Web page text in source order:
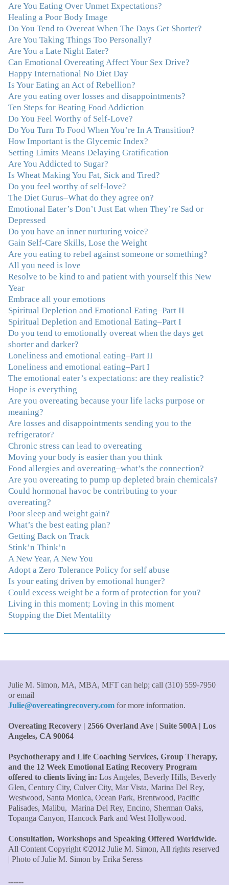
"After years of yo-yo dieting and fruitless therapy, I was
lucky to find Julie and her unique approach to dealing
with emotional eating that addresses imbalances in body,
mind, emotions, and spirit. Julie has a talent for zeroing
in on the issues underlying problems. She has guided me
through some very challenging times and facilitated my
personal growth. Julie possesses a keen intellect, coupled
with warmth, caring, compassion, patience, and a
wisdom that makes her truly remarkable."–J.N
“Julie—being in groups and classes and individual
therapy with you has been life-saving. I’ve been in
therapy before, but nothing has ever been this helpful
and transformative. You’ve helped me put together all
the broken pieces from a dysfunctional childhood.
You’ve been a wonderful, nurturing and inspiring guide
and you are a living, breathing example of what true
recovery looks like. Thank you.”
–C.G., Actress and
Mother
"You offered more than I could have expected. I have
done W.W., O.A. and J. Craig. But I always ended up in
the same place. Now I know why. Thank you for
showing me that there is a light at the end of the tunnel
useful and revelatory! It was an opportunity for many
“firsts” in my long journey of self-discovery. Thanks for
being my angel."–J. L., Attorney and Mother
"I've been struggling nearly all my life with this
overeating issue. I've tried all the diets and exercise
programs. I couldn't get a handle on my compulsive
eating until I attended this Program. Oh My God, I've
learned so much and gained so much insight and new
tools. I've already lost over 15 lbs and it's easier than it's
ever been. I can now truly understand how addressing
the deeper issues helps to effortlessly release the weight.
And I'm not so afraid anymore of addressing those
issues. This Program taught me how to do that and the
Follow-Up group is helping me practice my new skills.
And correcting the physical imbalances I had really
made it even that much easier. Thank you Julie for all
that you do."–K. W., Writer/Artist
"Julie, Thank you Thank you Thank you! Working
with you has helped me in ways I didn't at first imagine.
I first came for a specific issue and stayed for the whole
me! My connection with you was so instantaneous. I felt
immediately understood, which was a big thing for me.
With your knowledge and gentle loving guidance, I've
been able to understand myself and my life and make
new choices, blossoming in ways that bring such clarity
and peace to my life. I am finally able to really be the
person I always wanted to be - happy, healthy both
Therapist/Nurse
"An incredible amount of most helpful information for
the money! The most inspiring and motivating part was
your authenticity and sharing from your heart. I thought
you really pulled everything together for me."–C. W.,
M.B.A., Financial Analyst
"Julie, what a wonderful, enlightened, incredibly smart
woman you are. Thank you so much for all that you are
and all your tools and teaching are making of me. I
finally can see an end to overeating and dieting."–P.K.
Are You Eating Over Unmet Expectations?
Healing a Poor Body Image
Do You Tend to Overeat When The Days Get Shorter?
Are You Taking Things Too Personally?
Are You a Late Night Eater?
Can Emotional Overeating Affect Your Sex Drive?
Happy International No Diet Day
Is Your Eating an Act of Rebellion?
Are you eating over losses and disappointments?
Ten Steps for Beating Food Addiction
Do You Feel Worthy of Self-Love?
Do You Turn To Food When You’re In A Transition?
How Important is the Glycemic Index?
Setting Limits Means Delaying Gratification
Are You Addicted to Sugar?
Is Wheat Making You Fat, Sick and Tired?
Do you feel worthy of self-love?
The Diet Gurus–What do they agree on?
Emotional Eater’s Don’t Just Eat when They’re Sad or
Depressed
Do you have an inner nurturing voice?
Gain Self-Care Skills, Lose the Weight
Are you eating to rebel against someone or something?
All you need is love
Resolve to be kind to and patient with yourself this New
Year
Embrace all your emotions
Spiritual Depletion and Emotional Eating–Part II
Spiritual Depletion and Emotional Eating–Part I
Do you tend to emotionally overeat when the days get
shorter and darker?
Loneliness and emotional eating–Part II
Loneliness and emotional eating–Part I
The emotional eater’s expectations: are they realistic?
Hope is everything
Are you overeating because your life lacks purpose or
meaning?
Are losses and disappointments sending you to the
refrigerator?
Chronic stress can lead to overeating
Moving your body is easier than you think
Food allergies and overeating–what’s the connection?
Are you overeating to pump up depleted brain chemicals?
Could hormonal havoc be contributing to your
overeating?
Poor sleep and weight gain?
What’s the best eating plan?
Getting Back on Track
Stink’n Think’n
A New Year, A New You
Adopt a Zero Tolerance Policy for self abuse
Is your eating driven by emotional hunger?
Could excess weight be a form of protection for you?
Living in this moment; Loving in this moment
Stopping the Diet Mentalilty
Julie M. Simon, MA, MBA, MFT can help; call (310) 559-7950
or email
Julie@overeatingrecovery.com for more information.
Overeating Recovery | 2566 Overland Ave | Suite 500A | Los
Angeles, CA 90064
Psychotherapy and Life Coaching Services, Group Therapy,
and the 12 Week Emotional Eating Recovery Program
offered to clients living in: Los Angeles, Beverly Hills, Beverly
Glen, Century City, Culver City, Mar Vista, Marina Del Rey,
Westwood, Santa Monica, Ocean Park, Brentwood, Pacific
Palisades, Malibu, Marina Del Rey, Encino, Sherman Oaks,
Topanga Canyon, Hancock Park and West Hollywood.
Consultation, Workshops and Speaking Offered Worldwide.
All Content Copyright ©2012 Julie M. Simon, All rights reserved
| Photo of Julie M. Simon by Erika Seress
------